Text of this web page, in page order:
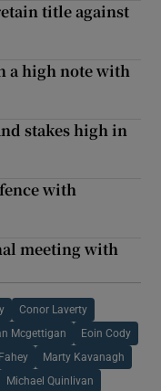
title against
a high note with
stakes high in
with
meeting with
Conor Laverty
Mcgettigan Eoin Cody
Marty Kavanagh
Michael Quinlivan